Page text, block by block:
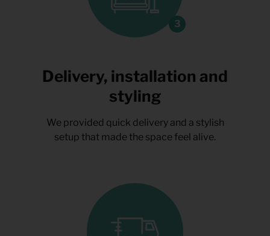
Delivery, installation and
styling
We provided quick delivery and a stylish
setup that made the space feel alive.